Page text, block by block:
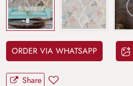
ORDER VIA WHATSAPP
Share